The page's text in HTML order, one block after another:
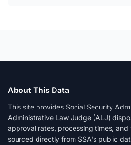
About This Data
This site provides Social Security
Administrative Law Judge (ALJ)
approval rates, processing times, and
sourced directly from SSA's public